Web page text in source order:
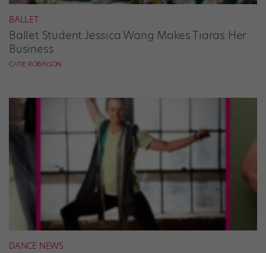
BALLET
Ballet Student Jessica Wang Makes Tiaras Her
Business
CATIE ROBINSON
DANCE NEWS